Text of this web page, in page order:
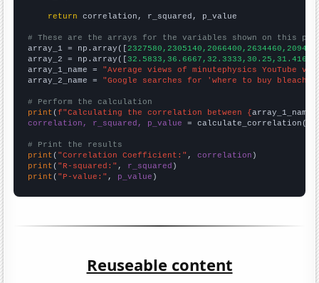
return correlation, r_squared, p_value
# These are the arrays for the variables shown on this
array_1 = np.array([
array_2 = np.array([
array_1_name = "Average views of minutephysics YouTube
array_2_name = "Google searches for 'where to buy bleach'"
# Perform the calculation
print (f"Calculating the correlation between {array_1_name
correlation, r_squared, p_value = calculate_correlation(
# Print the results
print ( "Correlation Coefficient:" , correlation
print ( "R-squared:" , r_squared
print ( "P-value:" , p_value )
Reuseable content